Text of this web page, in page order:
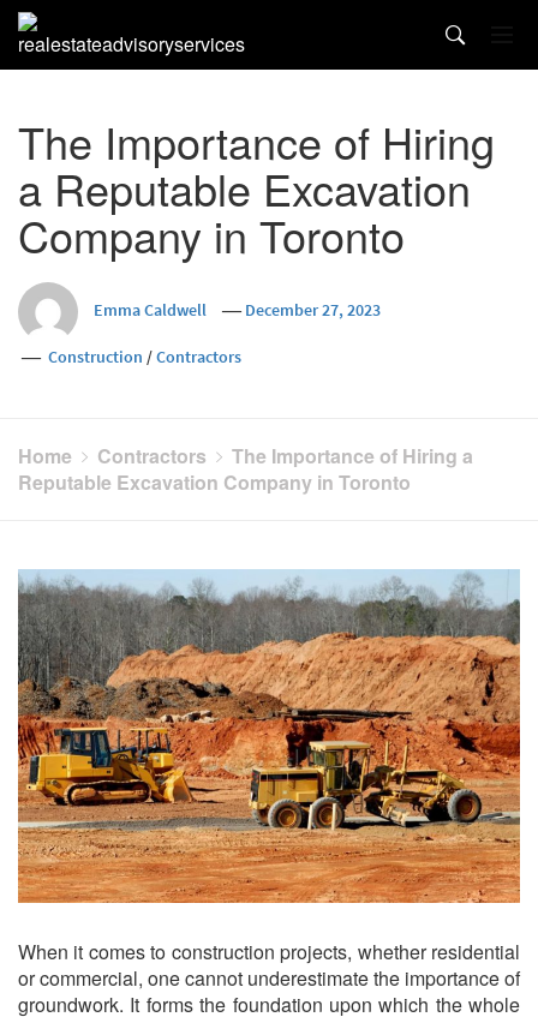
Skip
content
The Importance of Hiring
a Reputable Excavation
Company in Toronto
Emma Caldwell December 27, 2023
Construction /Contractors
Home Contractors
The Importance of Hiring a
Reputable Excavation Company in Toronto
When it comes to construction projects, whether residential
or commercial, one cannot underestimate the importance of
groundwork. It forms the foundation upon which the whole